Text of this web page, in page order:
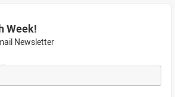
Week!
Newsletter